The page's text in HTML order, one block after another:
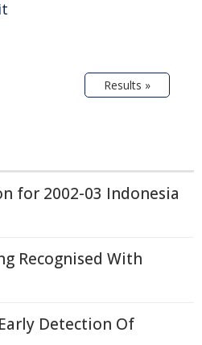
Results »
for 2002-03 Indonesia
Recognised With
Detection Of